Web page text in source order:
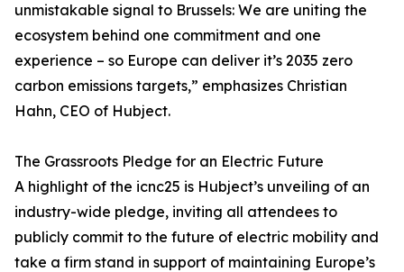
unmistakable signal to Brussels: We are uniting the
ecosystem behind one commitment and one
experience – so Europe can deliver it’s 2035 zero
carbon emissions targets,” emphasizes Christian
Hahn, CEO of Hubject.
The Grassroots Pledge for an Electric Future
A highlight of the icnc25 is Hubject’s unveiling of an
industry-wide pledge, inviting all attendees to
publicly commit to the future of electric mobility and
take a firm stand in support of maintaining Europe’s